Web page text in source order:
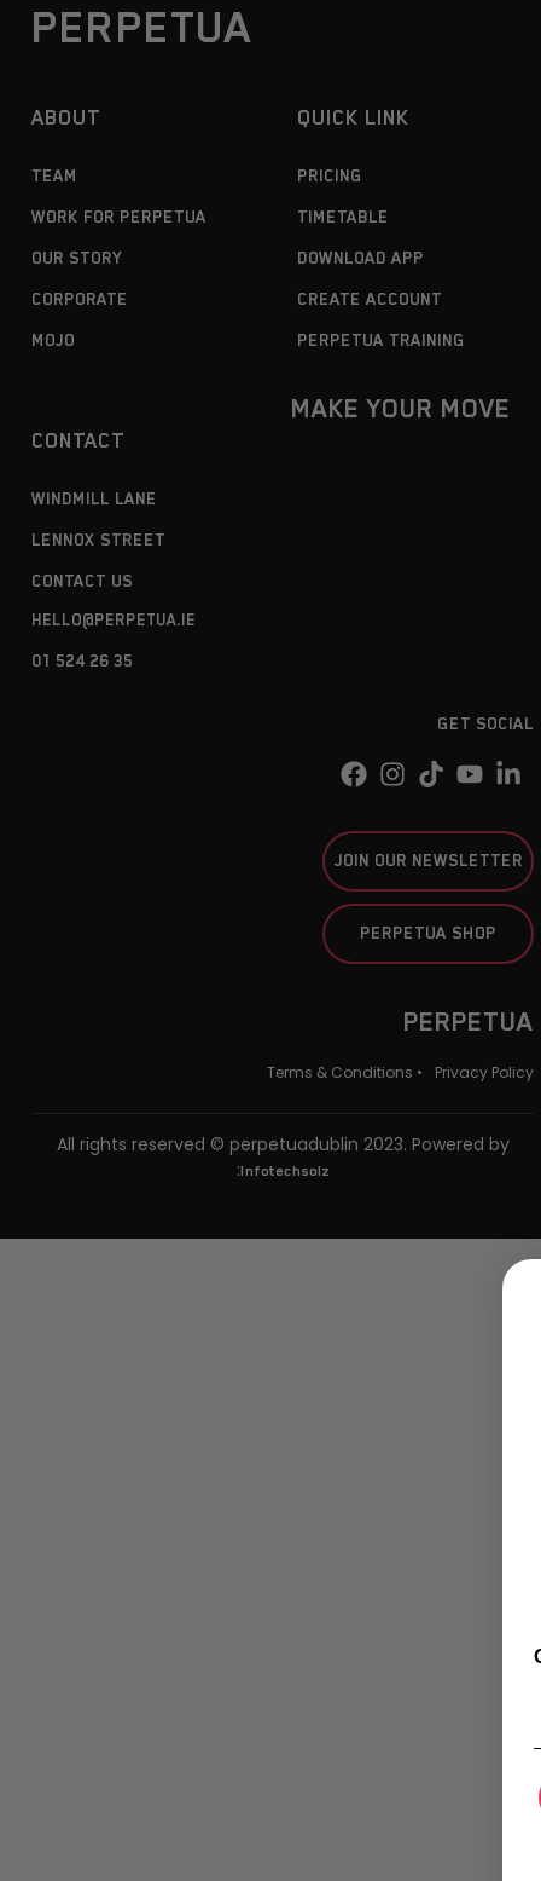
PERPETUA
ABOUT
TEAM
WORK FOR PERPETUA
OUR STORY
CORPORATE
MOJO
QUICK LINK
PRICING
TIMETABLE
DOWNLOAD APP
CREATE ACCOUNT
PERPETUA TRAINING
CONTACT
WINDMILL LANE
LENNOX STREET
CONTACT US
HELLO@PERPETUA.IE
01 524 26 35
MAKE YOUR MOVE
GET SOCIAL
JOIN OUR NEWSLETTER
PERPETUA SHOP
PERPETUA
Terms & Conditions • Privacy Policy
All rights reserved © perpetuadublin 2023. Powered by
:Infotechsolz